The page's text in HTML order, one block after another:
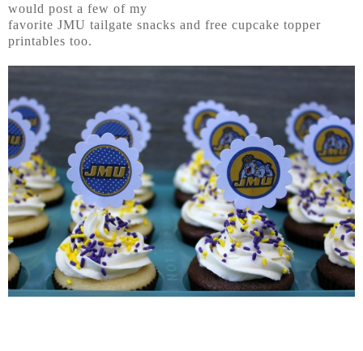
would post a few of my
favorite JMU tailgate snacks and free cupcake topper
printables too.